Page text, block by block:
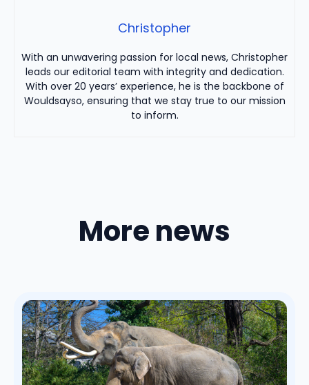
Christopher
With an unwavering passion for local news, Christopher
leads our editorial team with integrity and dedication.
With over 20 years’ experience, he is the backbone of
Wouldsayso, ensuring that we stay true to our mission
to inform.
More news